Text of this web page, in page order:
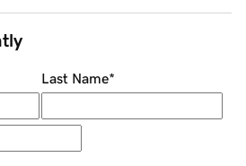
Last Name*